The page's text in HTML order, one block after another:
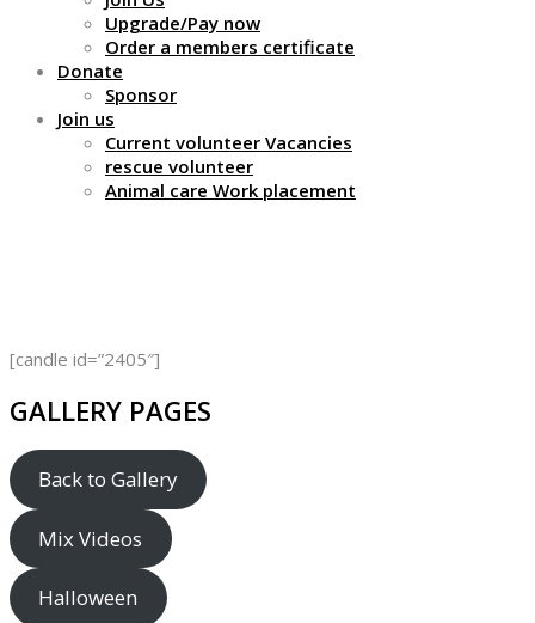
Upgrade/Pay now
Order a members certificate
Donate
Sponsor
Join us
Current volunteer Vacancies
rescue volunteer
Animal care Work placement
[candle id=”2405″]
GALLERY PAGES
Back to Gallery
Mix Videos
Halloween